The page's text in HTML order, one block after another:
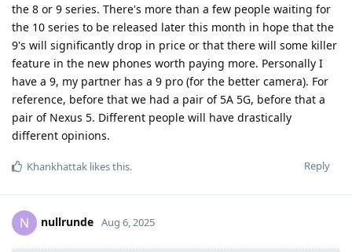
the 8 or 9 series. There's more than a few people waiting for
the 10 series to be released later this month in hope that the
9's will significantly drop in price or that there will some killer
feature in the new phones worth paying more. Personally I
have a 9, my partner has a 9 pro (for the better camera). For
reference, before that we had a pair of 5A 5G, before that a
pair of Nexus 5. Different people will have drastically
different opinions.
Reply
Khankhattak likes this.
N nullrunde Aug 6, 2025